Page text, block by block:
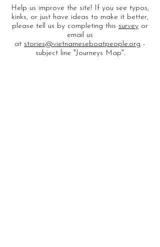
Help us improve the site! If you see typos,
kinks, or just have ideas to make it better,
please tell us by completing this survey or
email us
at stories@vietnameseboatpeople.org -
subject line "Journeys Map".